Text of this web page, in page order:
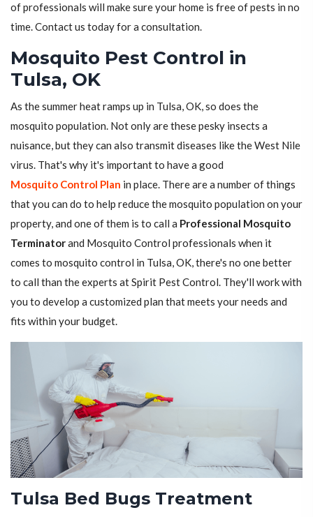
of professionals will make sure your home is free of pests in no
time. Contact us today for a consultation.
Mosquito Pest Control in
Tulsa, OK
As the summer heat ramps up in Tulsa, OK, so does the
mosquito population. Not only are these pesky insects a
nuisance, but they can also transmit diseases like the West Nile
virus. That's why it's important to have a good
Mosquito Control Plan in place. There are a number of things
that you can do to help reduce the mosquito population on your
property, and one of them is to call a Professional Mosquito
Terminatorand Mosquito Control professionals when it
comes to mosquito control in Tulsa, OK, there's no one better
to call than the experts at Spirit Pest Control. They'll work with
you to develop a customized plan that meets your needs and
fits within your budget.
Tulsa Bed Bugs Treatment